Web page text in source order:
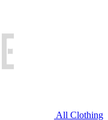
All Clothing